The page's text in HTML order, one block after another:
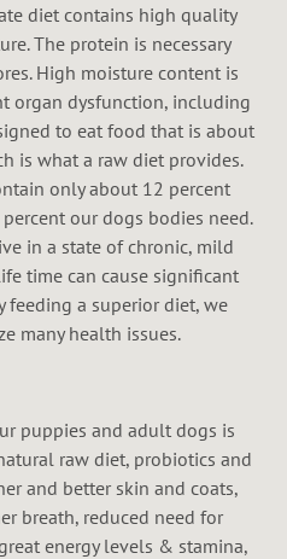
diet contains high quality
The protein is necessary
High moisture content is
organ dysfunction, including
to eat food that is about
is what a raw diet provides.
only about 12 percent
our dogs bodies need.
in a state of chronic, mild
time can cause significant
feeding a superior diet, we
many health issues.
puppies and adult dogs is
raw diet, probiotics and
and better skin and coats,
breath, reduced need for
energy levels & stamina,